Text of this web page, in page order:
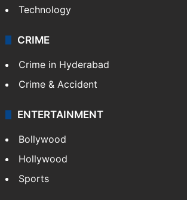
Technology
CRIME
Crime in Hyderabad
Crime & Accident
ENTERTAINMENT
Bollywood
Hollywood
Sports